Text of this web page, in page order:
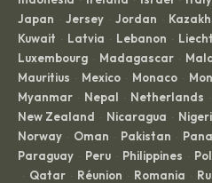
Japan · Jersey · Jordan ·
Kuwait · Latvia · Lebanon ·
Luxembourg · Madagascar ·
Mauritius · Mexico · Monaco ·
Myanmar · Nepal · Netherlands ·
New Zealand · Nicaragua ·
Norway · Oman · Pakistan ·
Paraguay · Peru · Philippines ·
· Qatar · Réunion · Romania ·